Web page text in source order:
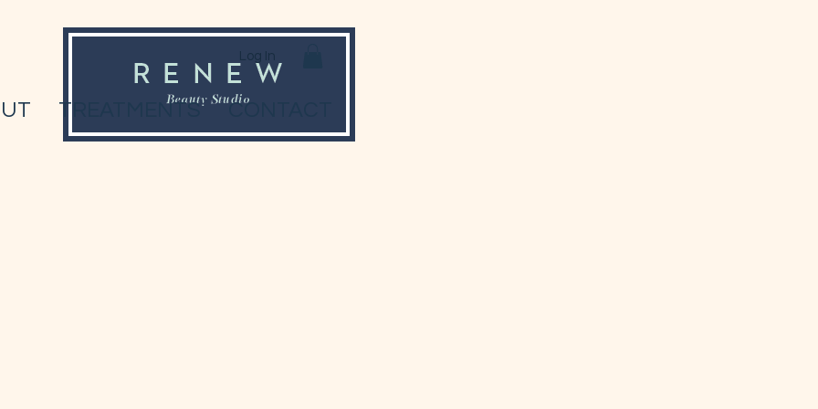
Log In
TREATMENTS CONTACT